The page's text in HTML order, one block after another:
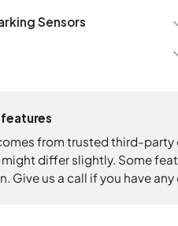
Sensors
from trusted third-party
differ slightly. Some
Give us a call if you have any